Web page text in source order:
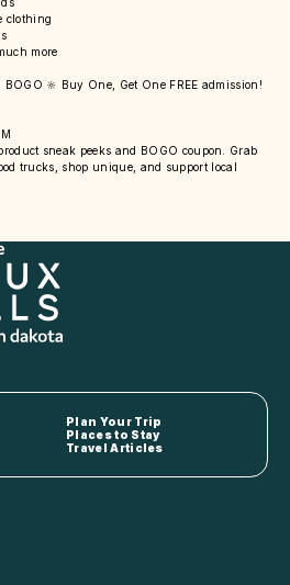
clothing
more
🔆 Buy One, Get One FREE admission!
sneak peeks and BOGO coupon. Grab
trucks, shop unique, and support local
Plan Your Trip
Places to Stay
Travel Articles